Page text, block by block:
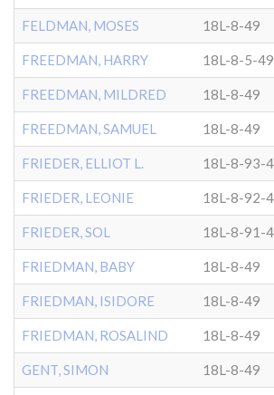
FELDMAN, MOSES 18L-8-49
FREEDMAN, HARRY 18L-8-5-
FREEDMAN, MILDRED 18L-8-49
FREEDMAN, SAMUEL 18L-8-49
FRIEDER, ELLIOT L. 18L-8-93-
FRIEDER, LEONIE 18L-8-92-
FRIEDER, SOL 18L-8-91-
FRIEDMAN, BABY 18L-8-49
FRIEDMAN, ISIDORE 18L-8-49
FRIEDMAN, ROSALIND 18L-8-49
GENT, SIMON 18L-8-49